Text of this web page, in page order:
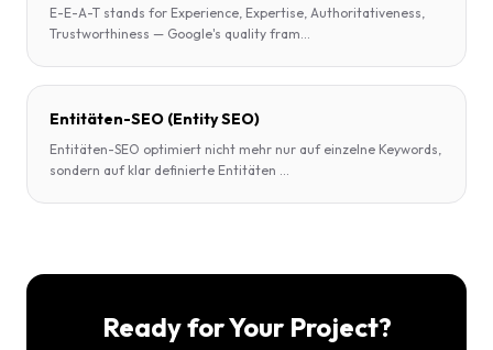
E-E-A-T stands for Experience, Expertise, Authoritativeness,
Trustworthiness — Google's quality fram
Entitäten-SEO (Entity SEO)
Entitäten-SEO optimiert nicht mehr nur auf einzelne Keywords,
sondern auf klar definierte Entitäten
Ready for Your Project?